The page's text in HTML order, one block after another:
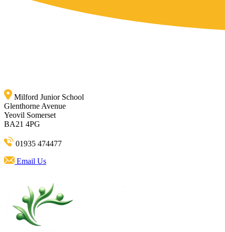
Milford Junior School
Glenthorne Avenue
Yeovil Somerset
BA21 4PG
01935 474477
Email Us